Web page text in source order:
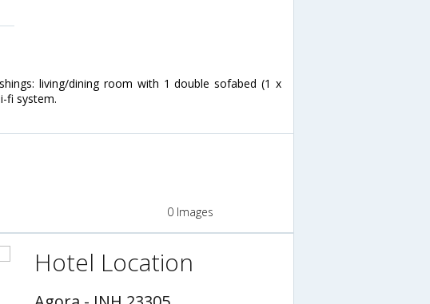
living/dining room with 1 double sofabed (1 x
fi system.
0 Images
Hotel Location